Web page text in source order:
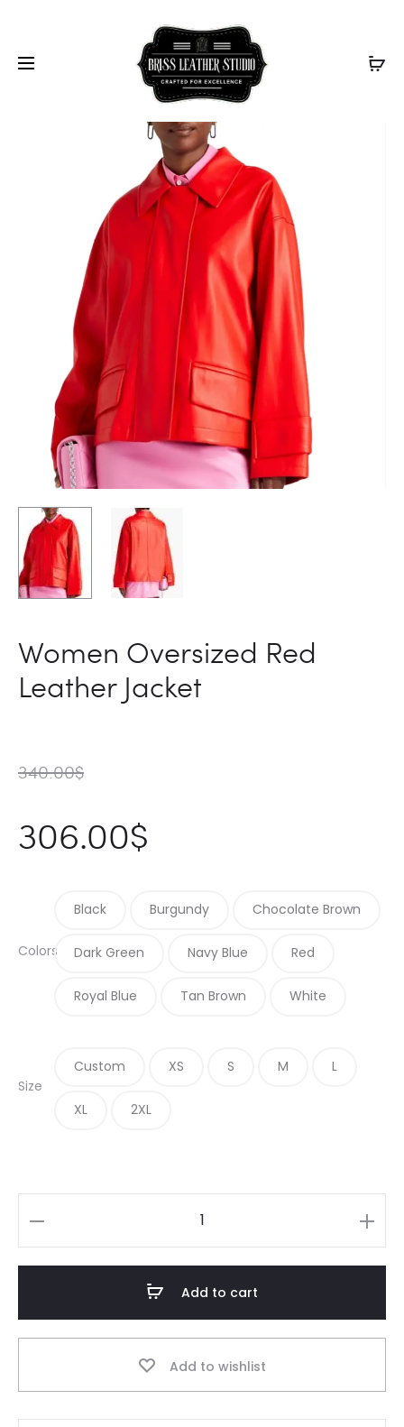
Women Oversized Red
Leather Jacket
340.00$
306.00$
Colors
Black Burgundy Chocolate Brown
Dark Green Navy Blue Red
Royal Blue Tan Brown White
Size
Custom XS S M L
XL 2XL
Add to cart
Add to wishlist